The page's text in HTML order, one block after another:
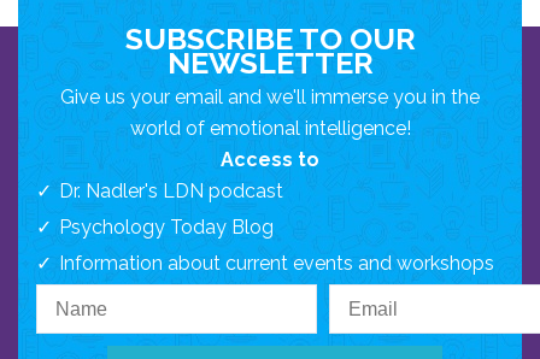
SUBSCRIBE TO OUR
NEWSLETTER
Give us your email and we'll immerse you in the
world of emotional intelligence!
Access to
Dr. Nadler's LDN podcast
Psychology Today Blog
Information about current events and workshops